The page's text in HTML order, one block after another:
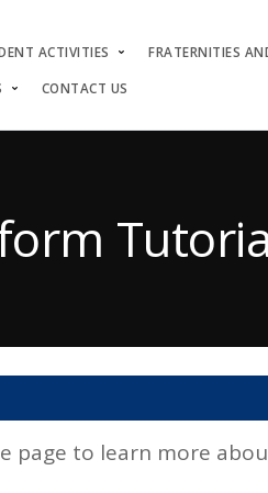
ACTIVITIES FRATERNITIES
CONTACT US
page to learn more